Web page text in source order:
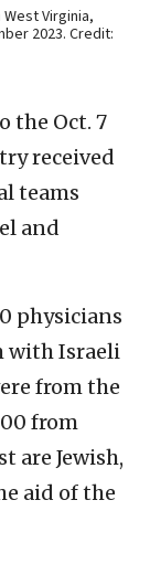
Virginia,
2023. Credit:
the Oct. 7
received
teams
and
physicians
with Israeli
from the
from
are Jewish,
aid of the